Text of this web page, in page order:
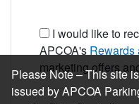
I would like to
APCOA's Rewards
marketing offers
Please Note – This site
issued by APCOA